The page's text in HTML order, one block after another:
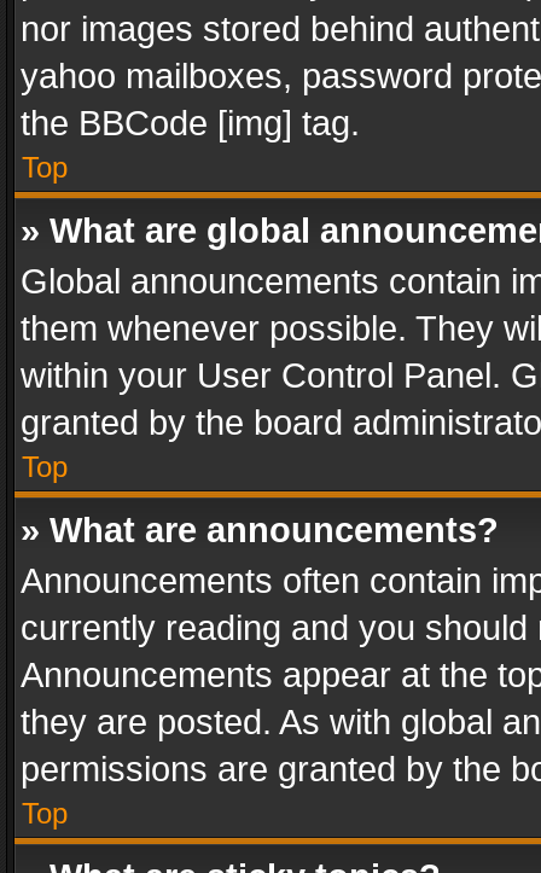
nor images stored behind
yahoo mailboxes, password
the BBCode [img] tag.
Top
» What are global
Global announcements contain
them whenever possible. They
within your User Control Panel.
granted by the board
Top
» What are announcements?
Announcements often contain
currently reading and you
Announcements appear at the
they are posted. As with global
permissions are granted by the
Top